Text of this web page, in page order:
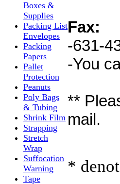
Boxes &
Supplies
Packing List
Envelopes
Packing
Papers
Pallet
Protection
Peanuts
Poly Bags
& Tubing
Shrink Film
Strapping
Stretch
Wrap
Suffocation
Warning
Tape
Fax:
-631-
-You
**
mail.
*